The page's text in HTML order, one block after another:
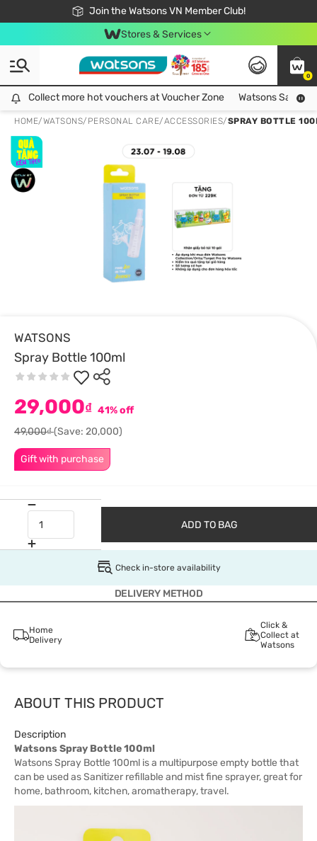
Join the Watsons VN Member Club!
Free Shipping For Order From 249,000Đ
24h Fast delivery in Hồ Chí Minh City
Stores & Services
0
Collect more hot vouchers at Voucher Zone
Collect more hot vouchers at Voucher Zone Watsons Safety
HOME/WATSONS/ PERSONAL CARE/ACCESSORIES/SPRAY BOTTLE
WATSONS
Spray Bottle 100ml
Gift with purchase
29,000₫ 41% off
49,000₫(Save: 20,000)
ADD TO BAG
Check in-store availability
DELIVERY METHOD
Home
Delivery
Click &
Collect at
Watsons
ABOUT THIS PRODUCT
Description
Watsons Spray Bottle 100ml
Watsons Spray Bottle 100ml is a multipurpose empty bottle that
can be used as Sanitizer refillable and mist fine sprayer, great for
home, bathroom, kitchen, aromatherapy, travel.